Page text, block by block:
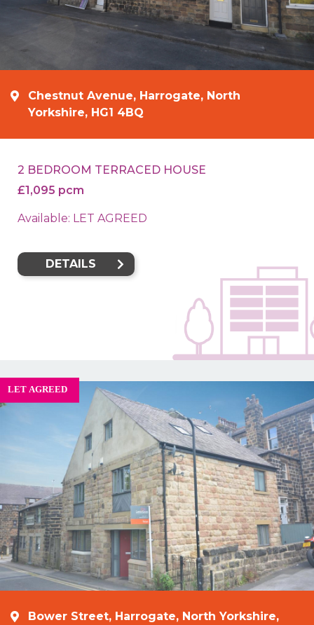
Chestnut Avenue, Harrogate, North
Yorkshire, HG1 4BQ
2 BEDROOM TERRACED HOUSE
£1,095 pcm
Available: LET AGREED
DETAILS
Bower Street, Harrogate, North Yorkshire,